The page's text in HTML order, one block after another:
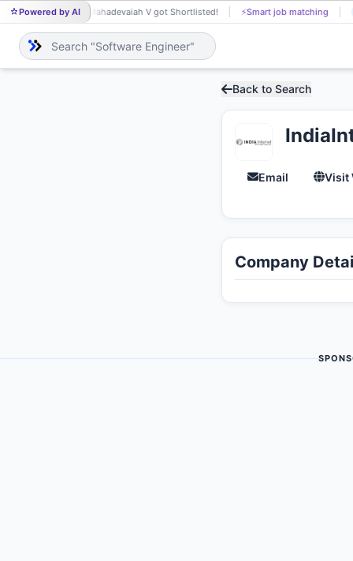
Powered by AI
MA Mahadevaiah V got Shortlisted! ⚡Smart job matching AR Aravind
Back to Search
Email Visit
Company